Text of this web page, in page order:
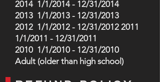
2014 1/1/2014 - 12/31/2014
2013 1/1/2013 - 12/31/2013
2012 1/1/2012 - 12/31/2012 2011
1/1/2011 - 12/31/2011
2010 1/1/2010 - 12/31/2010
Adult (older than high school)